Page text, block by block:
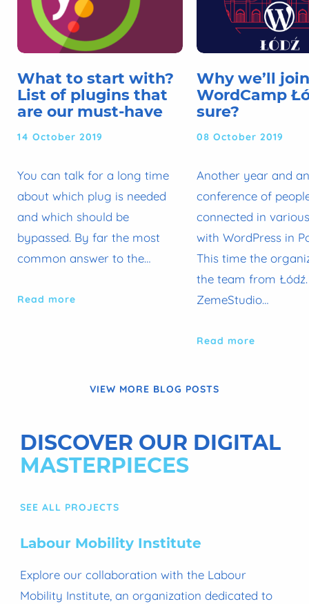
What to start with?
List of plugins that
are our must-have
14 October 2019
You can talk for a long time
about which plug is needed
and which should be
bypassed. By far the most
common answer to the…
Read more
Why we’ll join
WordCamp
sure?
08 October 2019
Another year and
conference of
connected in
with WordPress in
This time the
the team from Łódź.
ZemeStudio…
Read more
VIEW MORE BLOG POSTS
DISCOVER OUR DIGITAL
MASTERPIECES
SEE ALL PROJECTS
Labour Mobility Institute
Explore our collaboration with the Labour
Mobility Institute, an organization dedicated to